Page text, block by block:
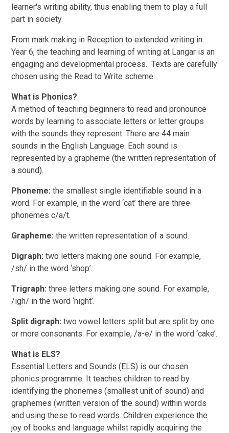
learner's writing ability, thus enabling them to play a full
part in society.
From mark making in Reception to extended writing in
Year 6, the teaching and learning of writing at Langar is an
engaging and developmental process. Texts are carefully
chosen using the Read to Write scheme.
What is Phonics?
A method of teaching beginners to read and pronounce
words by learning to associate letters or letter groups
with the sounds they represent. There are 44 main
sounds in the English Language. Each sound is
represented by a grapheme (the written representation of
a sound).
Phoneme: the smallest single identifiable sound in a
word. For example, in the word ‘cat’ there are three
phonemes c/a/t.
Grapheme: the written representation of a sound.
Digraph: two letters making one sound. For example,
/sh/ in the word ‘shop’.
Trigraph: three letters making one sound. For example,
/igh/ in the word ‘night’.
Split digraph: two vowel letters split but are split by one
or more consonants. For example, /a-e/ in the word ‘cake’.
What is ELS?
Essential Letters and Sounds (ELS) is our chosen
phonics programme. It teaches children to read by
identifying the phonemes (smallest unit of sound) and
graphemes (written version of the sound) within words
and using these to read words. Children experience the
joy of books and language whilst rapidly acquiring the